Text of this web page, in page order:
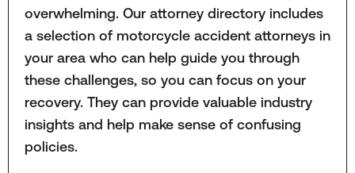
overwhelming. Our attorney directory includes
a selection of motorcycle accident attorneys in
your area who can help guide you through
these challenges, so you can focus on your
recovery. They can provide valuable industry
insights and help make sense of confusing
policies.